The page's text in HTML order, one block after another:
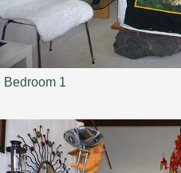
Bedroom 1